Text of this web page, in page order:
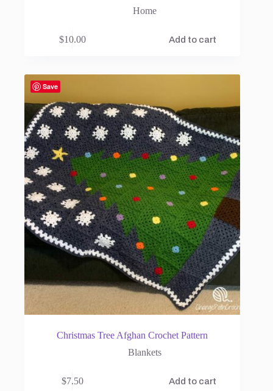
Home
$10.00 Add to cart
Save
Christmas Tree Afghan Crochet Pattern
Blankets
$7.50 Add to cart